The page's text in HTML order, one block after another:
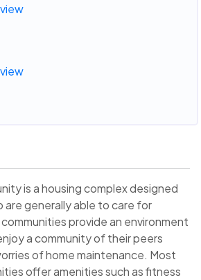
is a housing complex designed
are generally able to care for
provide an environment
a community of their peers
of home maintenance. Most
offer amenities such as fitness